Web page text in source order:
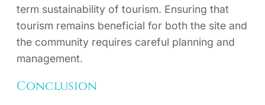
term sustainability of tourism. Ensuring that
tourism remains beneficial for both the site and
the community requires careful planning and
management.
Conclusion